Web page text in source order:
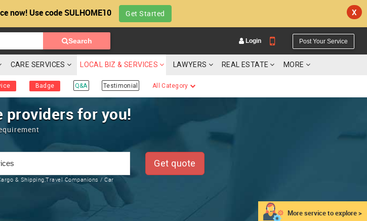
now! Use code SULHOME10 Get Started X
Search Login Post Your Service
CARE SERVICES LOCAL BIZ & SERVICES LAWYERS REAL ESTATE MORE
Badge Q&A Testimonial All Category
More service to explore >
providers for you!
& Shipping,Travel Companions / Car
Get quote